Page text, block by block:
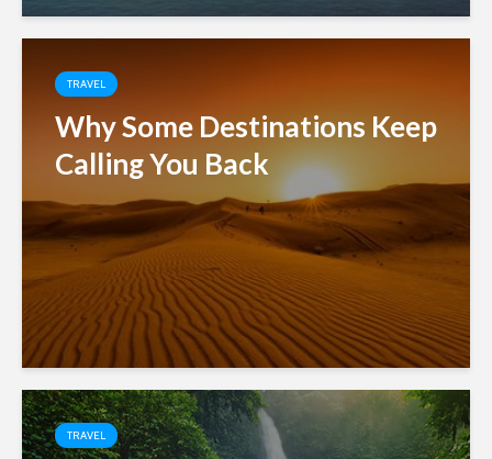
TRAVEL
Why Some Destinations Keep
Calling You Back
TRAVEL